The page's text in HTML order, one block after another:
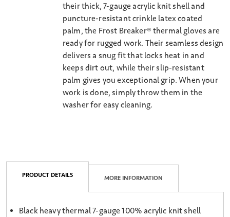
their thick, 7-gauge acrylic knit shell and
puncture-resistant crinkle latex coated
palm, the Frost Breaker® thermal gloves are
ready for rugged work. Their seamless design
delivers a snug fit that locks heat in and
keeps dirt out, while their slip-resistant
palm gives you exceptional grip. When your
work is done, simply throw them in the
washer for easy cleaning.
PRODUCT DETAILS MORE INFORMATION
Black heavy thermal 7-gauge 100% acrylic knit shell